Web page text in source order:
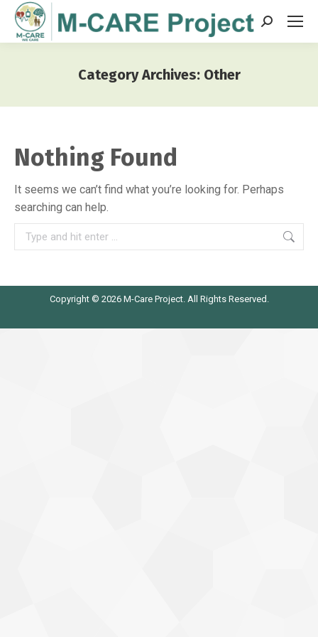
Search:
Category Archives: Other
Nothing Found
It seems we can’t find what you’re looking for. Perhaps
searching can help.
Search:
Copyright © 2026 M-Care Project. All Rights Reserved.